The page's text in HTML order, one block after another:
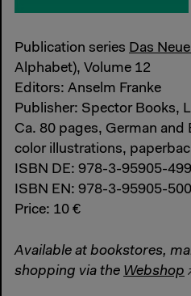
Publication series Das
Alphabet), Volume 12
Editors: Anselm Franke
Publisher: Spector Books,
Ca. 80 pages, German and
color illustrations,
ISBN DE: 978-3-95905-
ISBN EN: 978-3-95905-
Price: 10 €
Available at bookstores,
shopping via the Webshop